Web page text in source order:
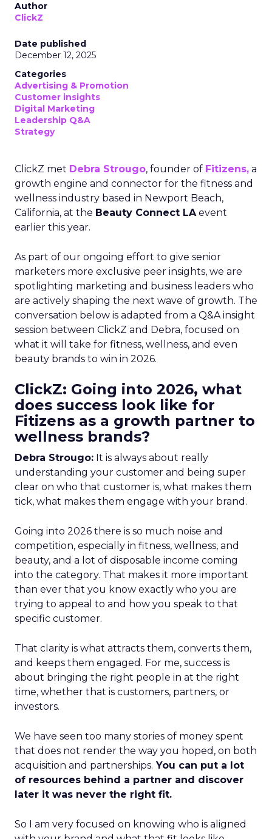
Author
ClickZ
Date published
December 12, 2025
Categories
Advertising & Promotion
Customer insights
Digital Marketing
Leadership Q&A
Strategy
ClickZ met Debra Strougo, founder of Fitizens, a
growth engine and connector for the fitness and
wellness industry based in Newport Beach,
California, at the Beauty Connect LAevent
earlier this year.
As part of our ongoing effort to give senior
marketers more exclusive peer insights, we are
spotlighting marketing and business leaders who
are actively shaping the next wave of growth. The
conversation below is adapted from a Q&A insight
session between ClickZ and Debra, focused on
what it will take for fitness, wellness, and even
beauty brands to win in 2026.
ClickZ: Going into 2026, what
does success look like for
Fitizens as a growth partner to
wellness brands?
Debra Strougo: It is always about really
understanding your customer and being super
clear on who that customer is, what makes them
tick, what makes them engage with your brand.
Going into 2026 there is so much noise and
competition, especially in fitness, wellness, and
beauty, and a lot of disposable income coming
into the category. That makes it more important
than ever that you know exactly who you are
trying to appeal to and how you speak to that
specific customer.
That clarity is what attracts them, converts them,
and keeps them engaged. For me, success is
about bringing the right people in at the right
time, whether that is customers, partners, or
investors.
We have seen too many stories of money spent
that does not render the way you hoped, on both
acquisition and partnerships. You can put a lot
of resources behind a partner and discover
later it was never the right fit.
So I am very focused on knowing who is aligned